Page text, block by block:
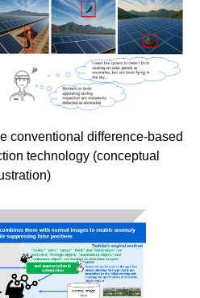
conventional difference-based
technology (conceptual